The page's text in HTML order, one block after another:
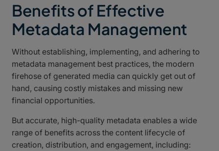
Benefits of Effective
Metadata Management
Without establishing, implementing, and adhering to
metadata management best practices, the modern
firehose of generated media can quickly get out of
hand, causing costly mistakes and missing new
financial opportunities.
But accurate, high-quality metadata enables a wide
range of benefits across the content lifecycle of
creation, distribution, and engagement, including: